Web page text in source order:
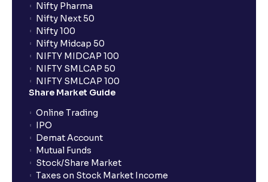
Nifty Pharma
Nifty Next 50
Nifty 100
Nifty Midcap 50
NIFTY MIDCAP 100
NIFTY SMLCAP 50
NIFTY SMLCAP 100
Share Market Guide
Online Trading
IPO
Demat Account
Mutual Funds
Stock/Share Market
Taxes on Stock Market Income